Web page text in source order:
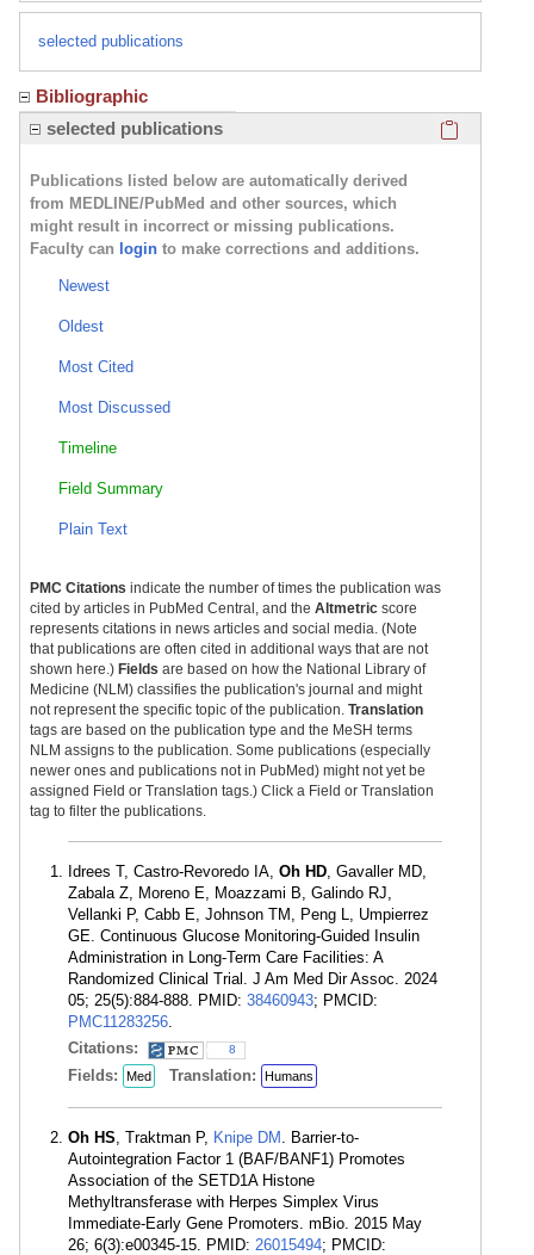
selected publications
Bibliographic
selected publications
Publications listed below are automatically derived
from MEDLINE/PubMed and other sources, which
might result in incorrect or missing publications.
Faculty can login to make corrections and additions.
Newest
Oldest
Most Cited
Most Discussed
Timeline
Field Summary
Plain Text
PMC Citations indicate the number of times the publication was
cited by articles in PubMed Central, and the Altmetric score
represents citations in news articles and social media. (Note
that publications are often cited in additional ways that are not
shown here.) Fields are based on how the National Library of
Medicine (NLM) classifies the publication's journal and might
not represent the specific topic of the publication. Translation
tags are based on the publication type and the MeSH terms
NLM assigns to the publication. Some publications (especially
newer ones and publications not in PubMed) might not yet be
assigned Field or Translation tags.) Click a Field or Translation
tag to filter the publications.
Idrees T, Castro-Revoredo IA, Oh HD, Gavaller MD,
Zabala Z, Moreno E, Moazzami B, Galindo RJ,
Vellanki P, Cabb E, Johnson TM, Peng L, Umpierrez
GE. Continuous Glucose Monitoring-Guided Insulin
Administration in Long-Term Care Facilities: A
Randomized Clinical Trial. J Am Med Dir Assoc. 2024
05; 25(5):884-888. PMID: 38460943; PMCID:
PMC11283256.
Citations:
8
Fields: Med Translation: Humans
Oh HS, Traktman P, Knipe DM . Barrier-to-
Autointegration Factor 1 (BAF/BANF1) Promotes
Association of the SETD1A Histone
Methyltransferase with Herpes Simplex Virus
Immediate-Early Gene Promoters. mBio. 2015 May
26; 6(3):e00345-15. PMID: 26015494; PMCID: